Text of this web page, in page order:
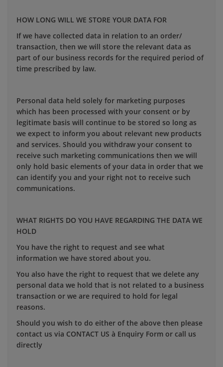
HOW LONG WILL WE STORE YOUR DATA FOR
If we have collected data in relation to an order/
transaction, then we will store the relevant data as
part of our business records for the required period of
time prescribed by law.
Personal data held solely for marketing purposes
which has been processed with your consent or by
legitimate basis will continue to be stored so long as
we expect to inform you about relevant new products
and services. Should you withdraw your consent to
receive such marketing communications then we will
only hold basic elements of your data in order that we
can identify you and your right not to receive such
communications.
WHAT RIGHTS DO YOU HAVE REGARDING THE DATA WE
HOLD
You have the right to request and see what
information we have stored about you.
You also have the right to request that we delete any
personal data we hold that is not related to a business
transaction or we are required to hold for legal
reasons.
Should you wish to do either of the above then please
contact us via CONTACT US à Enquiry Form or call us
directly